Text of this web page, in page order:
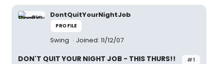
DontQuitYourNightJob
PROFILE
Swing Joined: 11/12/07
#1
DON'T QUIT YOUR NIGHT JOB - THIS THURS!!